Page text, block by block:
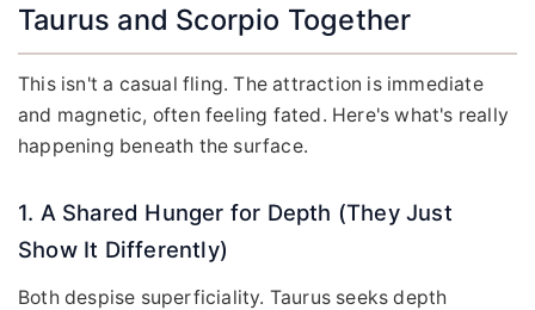
Taurus and Scorpio Together
This isn't a casual fling. The attraction is immediate
and magnetic, often feeling fated. Here's what's really
happening beneath the surface.
1. A Shared Hunger for Depth (They Just
Show It Differently)
Both despise superficiality. Taurus seeks depth